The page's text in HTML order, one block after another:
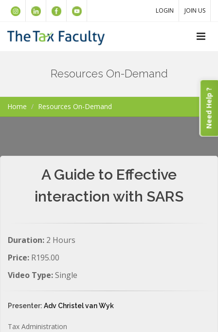
LOGIN JOIN US
Resources On-Demand
Home Resources On-Demand
A Guide to Effective
interaction with SARS
Duration: 2 Hours
Price: R195.00
Video Type:Single
Presenter: Adv Christel van Wyk
Tax Administration
Need Help ?